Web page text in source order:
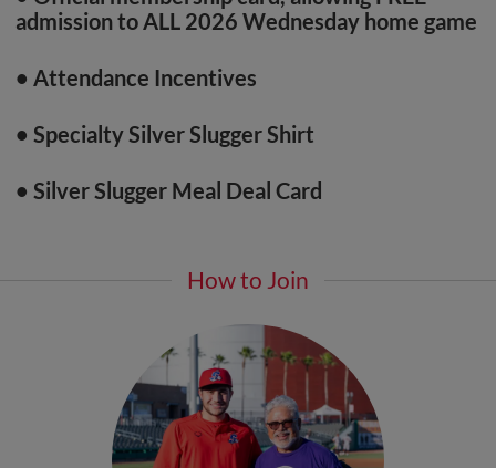
admission to ALL 2026 Wednesday home game
• Attendance Incentives
• Specialty Silver Slugger Shirt
• Silver Slugger Meal Deal Card
How to Join